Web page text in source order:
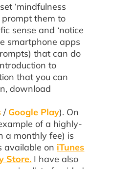
‘mindfulness
prompt them to
sense and ‘notice
smartphone apps
that can do
to
that you can
download
/ Google Play). On
of a highly-
a monthly fee) is
available on iTunes
Store. I have also